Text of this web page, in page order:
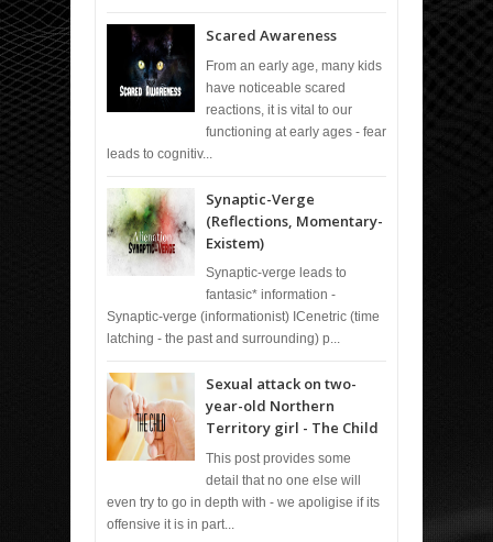
Scared Awareness
From an early age, many kids
have noticeable scared
reactions, it is vital to our
functioning at early ages - fear
leads to cognitiv...
Synaptic-Verge
(Reflections, Momentary-
Existem)
Synaptic-verge leads to
fantasic* information -
Synaptic-verge (informationist) ICenetric (time
latching - the past and surrounding) p...
Sexual attack on two-
year-old Northern
Territory girl - The Child
This post provides some
detail that no one else will
even try to go in depth with - we apoligise if its
offensive it is in part...